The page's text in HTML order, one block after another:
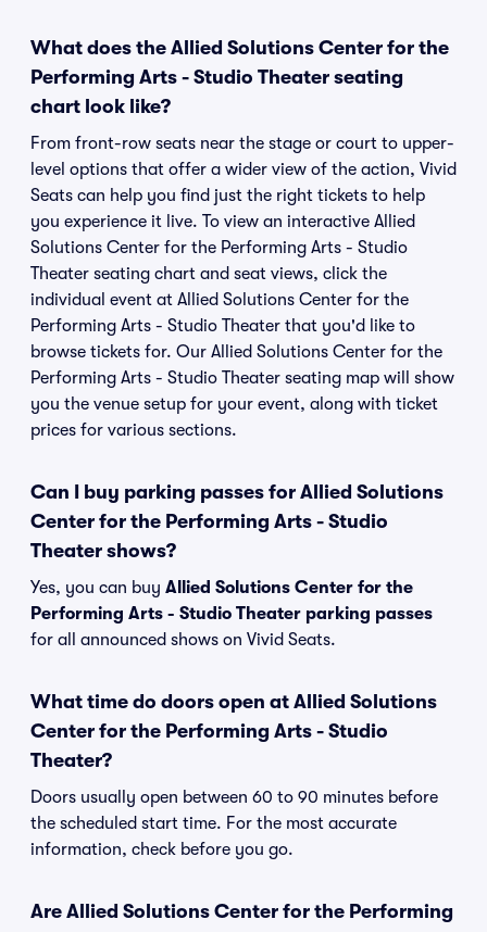
What does the Allied Solutions Center for the
Performing Arts - Studio Theater seating
chart look like?
From front-row seats near the stage or court to upper-
level options that offer a wider view of the action, Vivid
Seats can help you find just the right tickets to help
you experience it live. To view an interactive Allied
Solutions Center for the Performing Arts - Studio
Theater seating chart and seat views, click the
individual event at Allied Solutions Center for the
Performing Arts - Studio Theater that you'd like to
browse tickets for. Our Allied Solutions Center for the
Performing Arts - Studio Theater seating map will show
you the venue setup for your event, along with ticket
prices for various sections.
Can I buy parking passes for Allied Solutions
Center for the Performing Arts - Studio
Theater shows?
Yes, you can buy Allied Solutions Center for the
Performing Arts - Studio Theater parking passes
for all announced shows on Vivid Seats.
What time do doors open at Allied Solutions
Center for the Performing Arts - Studio
Theater?
Doors usually open between 60 to 90 minutes before
the scheduled start time. For the most accurate
information, check before you go.
Are Allied Solutions Center for the Performing